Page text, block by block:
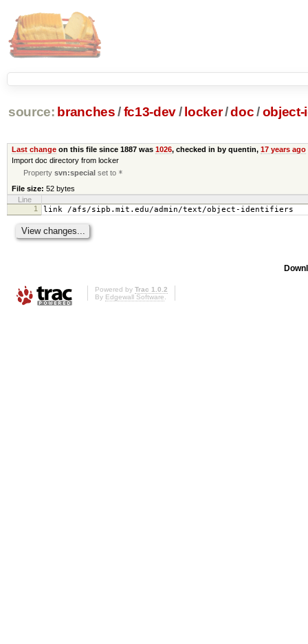
source: branches /fc13-dev/ locker/doc /object-
Last changeon this file since 1887 was 1026, checked in by quentin, 17 years ago
Import doc directory from locker
Propertysvn:special set to *
File size: 52 bytes
Line
1
link /afs/sipb.mit.edu/admin/text/object-identifiers
Powered by Trac 1.0.2
By Edgewall Software.